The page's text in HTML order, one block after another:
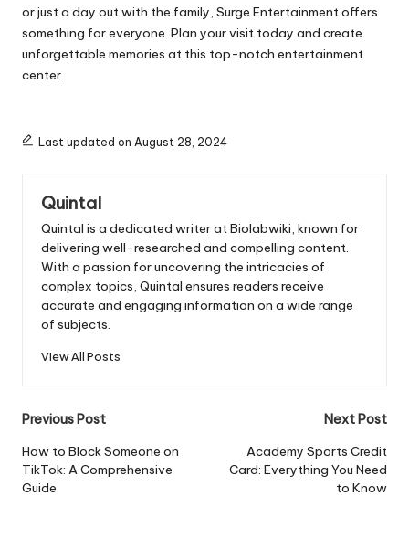
or just a day out with the family, Surge Entertainment offers
something for everyone. Plan your visit today and create
unforgettable memories at this top-notch entertainment
center.
Last updated on August 28, 2024
Quintal
Quintal is a dedicated writer at Biolabwiki, known for
delivering well-researched and compelling content.
With a passion for uncovering the intricacies of
complex topics, Quintal ensures readers receive
accurate and engaging information on a wide range
of subjects.
View All Posts
Post
navigation
Previous Post
How to Block Someone on
TikTok: A Comprehensive
Guide
Next Post
Academy Sports Credit
Card: Everything You Need
to Know